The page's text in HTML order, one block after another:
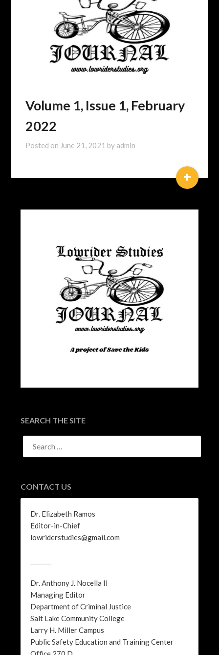
Volume 1, Issue 1, February
2022
Posted on June 21, 2021 by admin
+
SEARCH THE SITE
SEARCH
FOR:
CONTACT US
Dr. Elizabeth Ramos
Editor-in-Chief
lowriderstudies@gmail.com
Dr. Anthony J. Nocella II
Managing Editor
Department of Criminal Justice
Salt Lake Community College
Larry H. Miller Campus
Public Safety Education and Training Center